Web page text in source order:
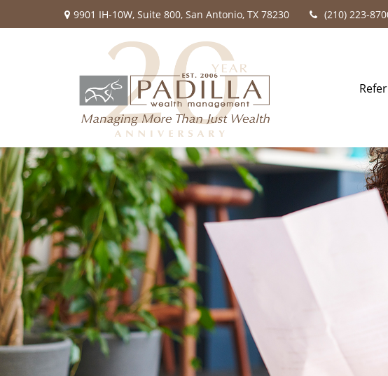
9901 IH-10W, Suite 800, San Antonio, TX 78230 (210) 223-